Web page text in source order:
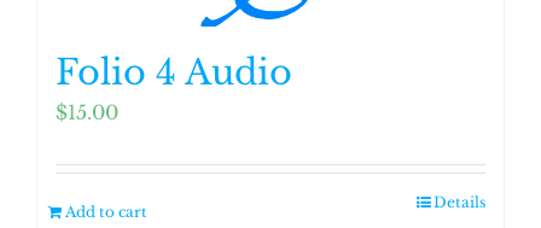
Folio 4 Audio
$15.00
Add to cart
Details